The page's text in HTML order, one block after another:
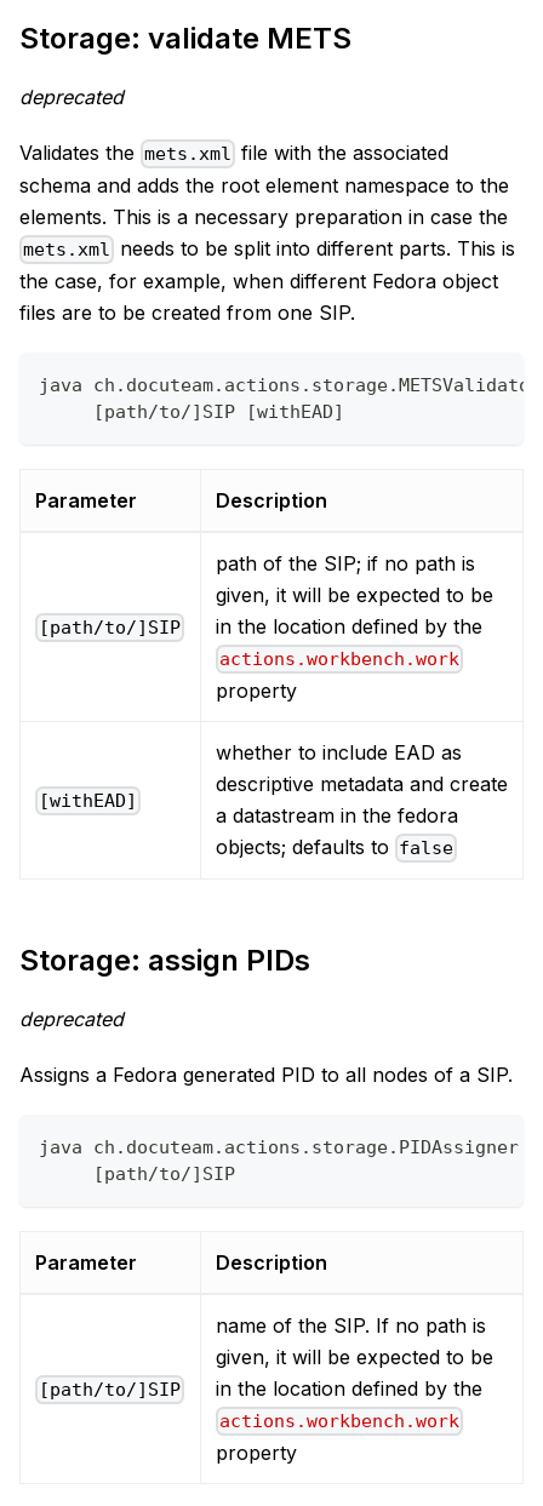
Storage: validate METS
deprecated
Validates the mets.xml file with the associated
schema and adds the root element namespace to the
elements. This is a necessary preparation in case the
mets.xml needs to be split into different parts. This is
the case, for example, when different Fedora object
files are to be created from one SIP.
java
     [path/to/]SIP [withEAD]
Parameter Description
[path/to/]SIP
path of the SIP; if no path is
given, it will be expected to be
in the location defined by the
actions.workbench.work
property
[withEAD]
whether to include EAD as
descriptive metadata and create
a datastream in the fedora
objects; defaults to false
Storage: assign PIDs
deprecated
Assigns a Fedora generated PID to all nodes of a SIP.
java ch.docuteam.actions.storage.PIDAssigner \
     [path/to/]SIP
Parameter Description
[path/to/]SIP
name of the SIP. If no path is
given, it will be expected to be
in the location defined by the
actions.workbench.work
property